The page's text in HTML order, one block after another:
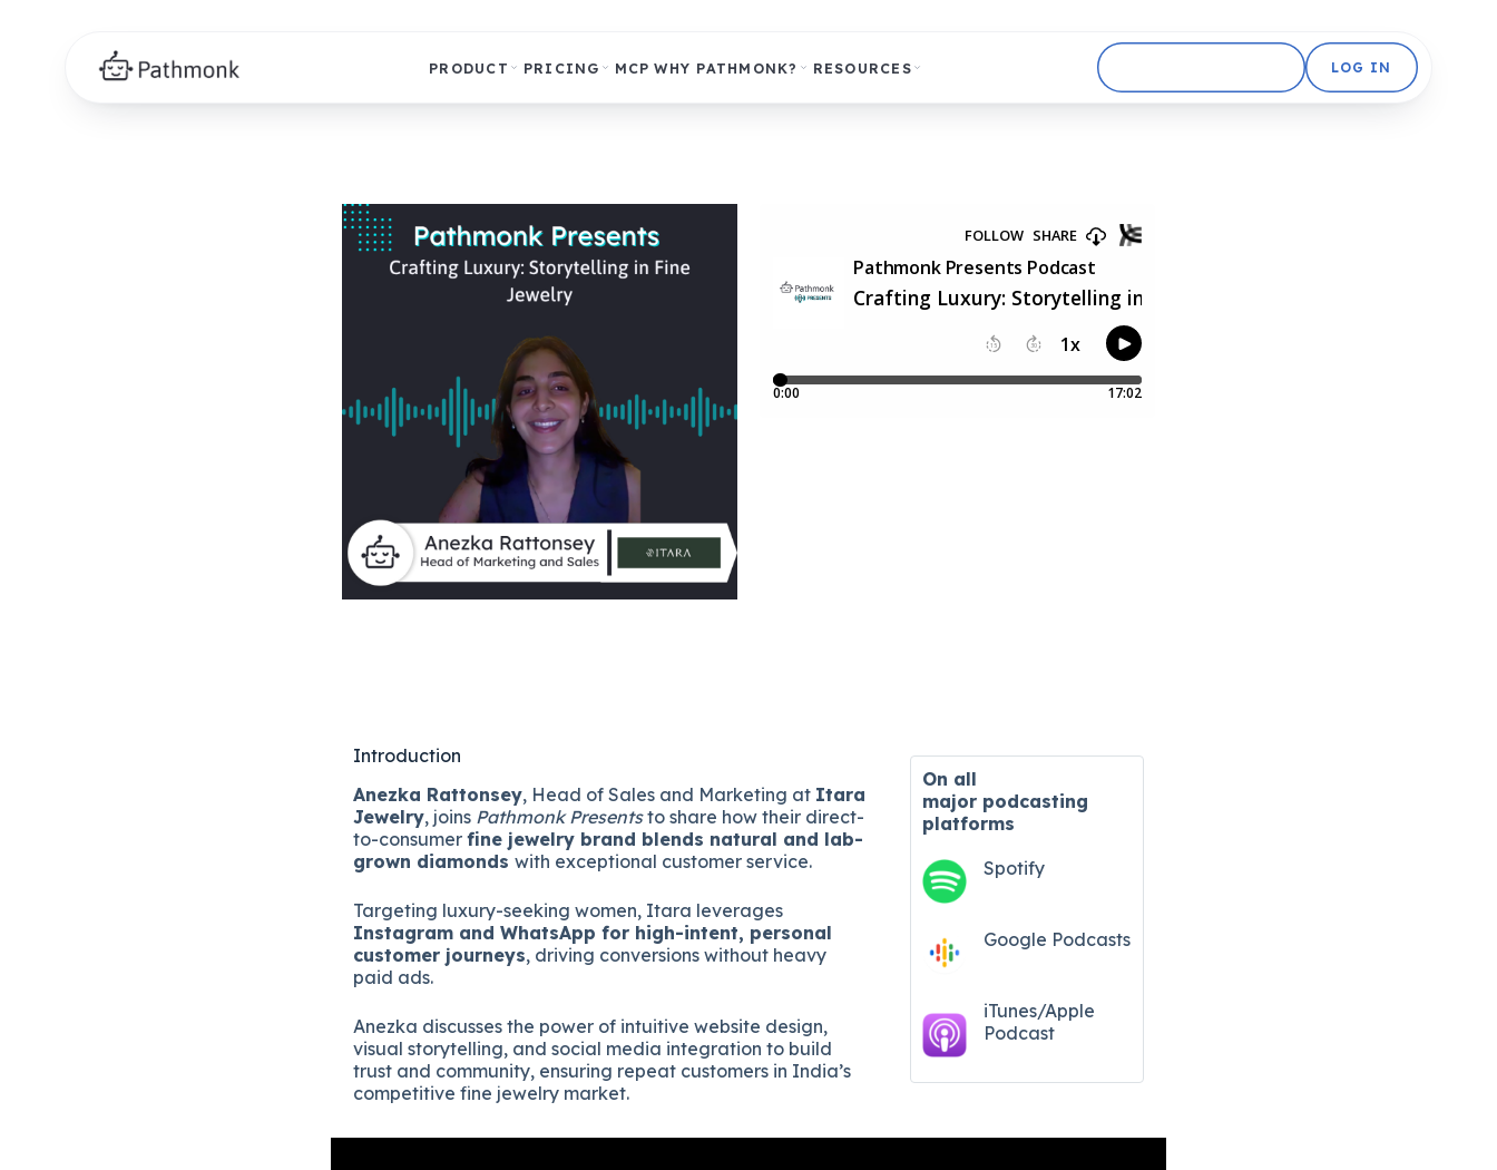
PRODUCT PRICING MCP WHY PATHMONK? RESOURCES LOG IN
Introduction
Anezka Rattonsey, Head of Sales and Marketing at Itara
Jewelry, joins Pathmonk Presentsto share how their direct-
to-consumer fine jewelry brand blends natural and lab-
grown diamonds with exceptional customer service.
Targeting luxury-seeking women, Itara leverages
Instagram and WhatsApp for high-intent, personal
customer journeys, driving conversions without heavy
paid ads.
Anezka discusses the power of intuitive website design,
visual storytelling, and social media integration to build
trust and community, ensuring repeat customers in India’s
competitive fine jewelry market.
On all
major podcasting
platforms
Spotify
Google Podcasts
iTunes/Apple
Podcast​